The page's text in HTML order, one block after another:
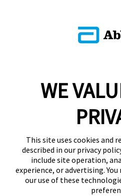
WE
This site uses cookies and
described in our privacy
include site operation,
experience, or advertising.
our use of these